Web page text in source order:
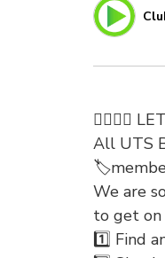
🧗‍♀️🧗‍♀️
All UTS
We are
to get
1️⃣ Find